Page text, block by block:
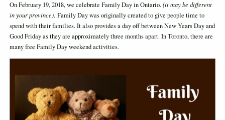
On February 19, 2018, we celebrate Family Day in Ontario.(it may be different
in your province). Family Day was originally created to give people time to
spend with their families. It also provides a day off between New Years Day and
Good Friday as they are approximately three months apart. In Toronto, there are
many free Family Day weekend activities.